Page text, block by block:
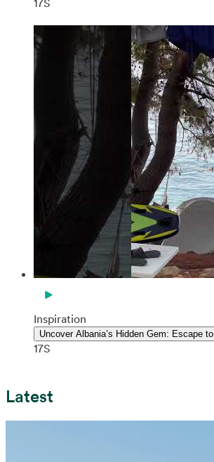
17S
Inspiration
Uncover Albania’s Hidden Gem: Escape
17S
Latest